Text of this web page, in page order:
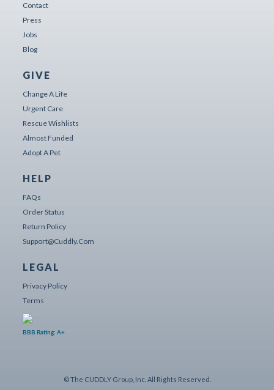
Contact
Press
Jobs
Blog
GIVE
Change A Life
Urgent Care
Rescue Wishlists
Almost Funded
Adopt A Pet
HELP
FAQs
Order Status
Return Policy
Support@cuddly.com
LEGAL
Privacy Policy
Terms
BBB Rating: A+
© The CUDDLY Group, Inc. All Rights Reserved.